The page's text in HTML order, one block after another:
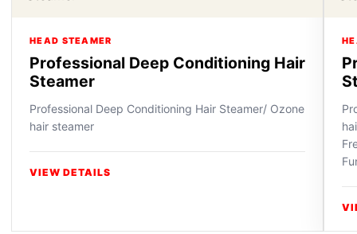
HEAD STEAMER
Professional Deep Conditioning Hair
Steamer
Professional Deep Conditioning Hair Steamer/ Ozone
hair steamer
VIEW DETAILS